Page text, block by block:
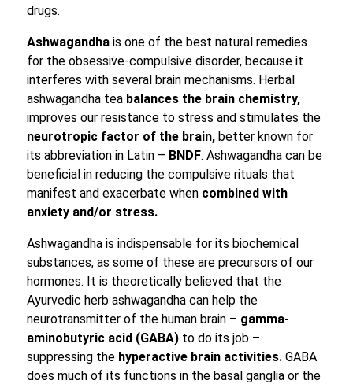
drugs.
Ashwagandhais one of the best natural remedies
for the obsessive-compulsive disorder, because it
interferes with several brain mechanisms. Herbal
ashwagandha tea balances the brain chemistry,
improves our resistance to stress and stimulates the
neurotropic factor of the brain,better known for
its abbreviation in Latin – BNDF. Ashwagandha can be
beneficial in reducing the compulsive rituals that
manifest and exacerbate when combined with
anxiety and/or stress.
Ashwagandha is indispensable for its biochemical
substances, as some of these are precursors of our
hormones. It is theoretically believed that the
Ayurvedic herb ashwagandha can help the
neurotransmitter of the human brain – gamma-
aminobutyric acid (GABA) to do its job –
suppressing the hyperactive brain activities.GABA
does much of its functions in the basal ganglia or the